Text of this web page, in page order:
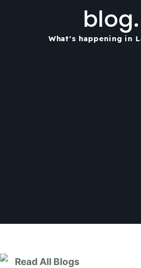
blog.
What's happening in
Read All Blogs